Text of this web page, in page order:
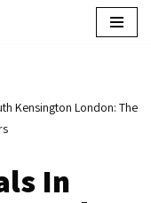
Kensington London: The
In